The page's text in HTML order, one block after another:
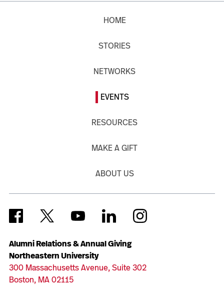
Alumni Relations & Annual Giving
Northeastern University
300 Massachusetts Avenue, Suite 302
Boston, MA 02115
HOME
STORIES
NETWORKS
EVENTS
RESOURCES
MAKE A GIFT
ABOUT US